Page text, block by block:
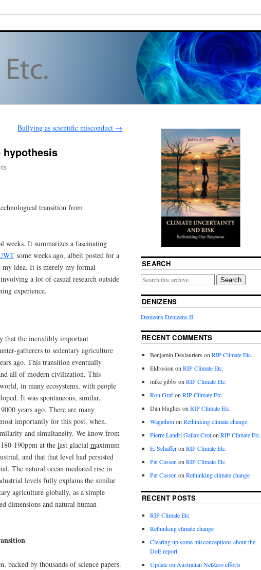
Bullying as scientific misconduct →
hypothesis
transition from
weeks. It summarizes a fascinating
some weeks ago, albeit posted for a
my idea. It is merely my formal
a lot of casual research outside
experience.
that the incredibly important
gatherers to sedentary agriculture
ago. This transition eventually
all of modern civilization. This
in many ecosystems, with people
It was spontaneous, similar,
years ago. There are many
importantly for this post, when.
and simultaneity. We know from
190ppm at the last glacial maximum
and that that level had persisted
The natural ocean mediated rise in
levels fully explains the similar
agriculture globally, as a simple
dimensions and natural human
backed by thousands of science papers.
SEARCH
Search
DENIZENS
DenizensDenizens II
RECENT COMMENTS
Benjamin Deslauriers on RIP Climate Etc.
Eldrosion on RIP Climate Etc.
mike gibbs on RIP Climate Etc.
Ron Grafon RIP Climate Etc.
Dan Hughes on RIP Climate Etc.
Wagathon on Rethinking climate change
Pierre Landri Gallaz Croton RIP Climate Etc.
E. Schafferon RIP Climate Etc.
Pat Cassen on RIP Climate Etc.
Pat Cassen on Rethinking climate change
RECENT POSTS
RIP Climate Etc.
Rethinking climate change
Clearing up some misconceptions about the
DoE report
Update on Australian NetZero efforts